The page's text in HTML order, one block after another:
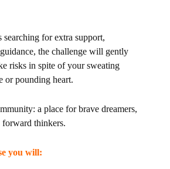
for extra support,
the challenge will gently
risks in spite of your sweating
or pounding heart.
a place for brave dreamers,
forward thinkers.
you will: